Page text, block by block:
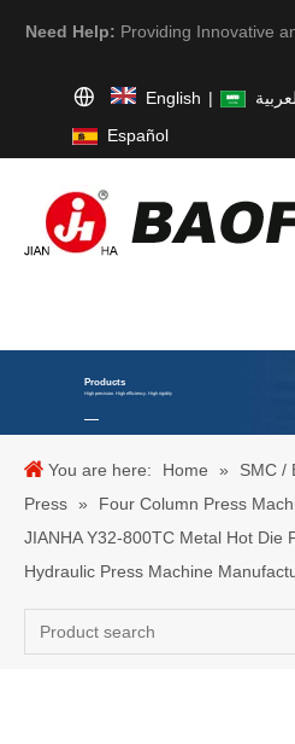
Need Help: Providing Innovative
English |
Español
Products
High precision. High efficiency. High rigidity
You are here: Home »
SMC /
Press » Four Column Press
JIANHA Y32-800TC Metal Hot Die
Hydraulic Press Machine